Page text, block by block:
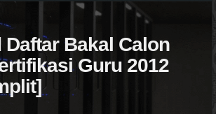
Bakal Calon
Guru 2012